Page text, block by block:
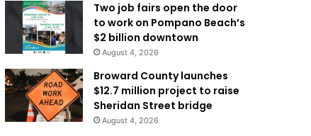
Two job fairs open the door
to work on Pompano Beach’s
$2 billion downtown
August 4, 2026
Broward County launches
$12.7 million project to raise
Sheridan Street bridge
August 4, 2026